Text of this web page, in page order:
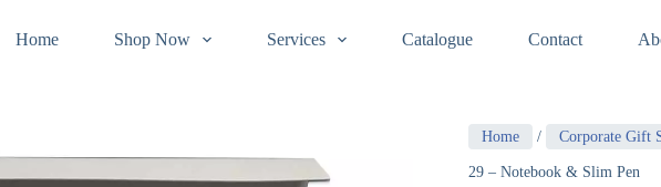
Home Shop Now Services Catalogue Contact
Home / Corporate Gift
29 – Notebook & Slim Pen